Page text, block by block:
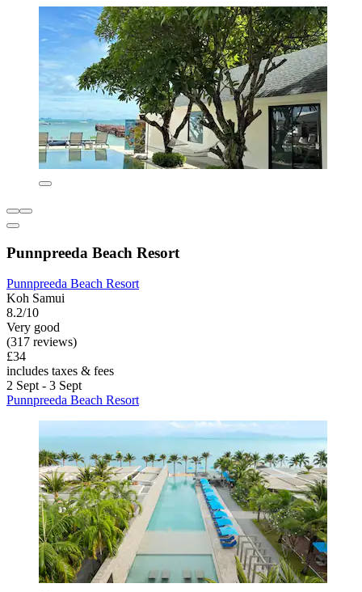
Punnpreeda Beach Resort
Punnpreeda Beach Resort
Koh Samui
8.2/10
Very good
(317 reviews)
£34
includes taxes & fees
2 Sept - 3 Sept
Punnpreeda Beach Resort